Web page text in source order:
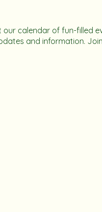
calendar of fun-filled
and information.